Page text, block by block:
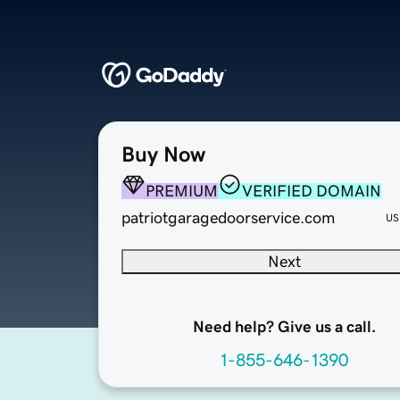
Buy Now
PREMIUM
VERIFIED DOMAIN
patriotgaragedoorservice.com
Next
Need help? Give us a call.
1-855-646-1390